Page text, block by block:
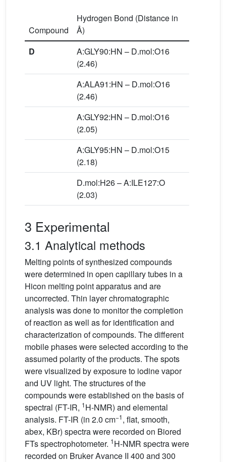
Compound
Hydrogen Bond (Distance in
Å)
D
A:GLY90:HN – D.mol:O16
(2.46)
A:ALA91:HN – D.mol:O16
(2.46)
A:GLY92:HN – D.mol:O16
(2.05)
A:GLY95:HN – D.mol:O15
(2.18)
D.mol:H26 – A:ILE127:O
(2.03)
3 Experimental
3.1 Analytical methods
Melting points of synthesized compounds
were determined in open capillary tubes in a
Hicon melting point apparatus and are
uncorrected. Thin layer chromatographic
analysis was done to monitor the completion
of reaction as well as for identification and
characterization of compounds. The different
mobile phases were selected according to the
assumed polarity of the products. The spots
were visualized by exposure to iodine vapor
and UV light. The structures of the
compounds were established on the basis of
spectral (FT-IR, 1H-NMR) and elemental
analysis. FT-IR (in 2.0 cm−1, flat, smooth,
abex, KBr) spectra were recorded on Biored
FTs spectrophotometer. 1H-NMR spectra were
recorded on Bruker Avance II 400 and 300